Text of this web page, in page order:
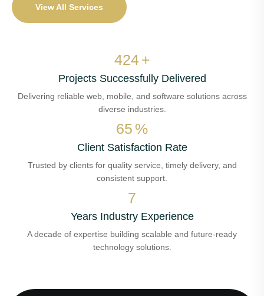
View All Services
510+
Projects Successfully Delivered
Delivering reliable web, mobile, and software solutions across
diverse industries.
78 %
Client Satisfaction Rate
Trusted by clients for quality service, timely delivery, and
consistent support.
8
Years Industry Experience
A decade of expertise building scalable and future-ready
technology solutions.